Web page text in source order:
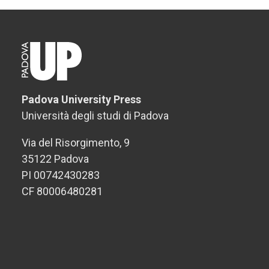
Padova University Press
Università degli studi di Padova
Via del Risorgimento, 9
35122 Padova
PI 00742430283
CF 80006480281